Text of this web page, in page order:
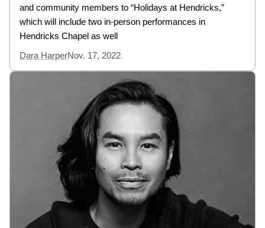
and community members to “Holidays at Hendricks,”
which will include two in-person performances in
Hendricks Chapel as well
Dara HarperNov. 17, 2022